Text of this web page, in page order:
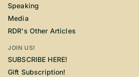
Speaking
Media
RDR's Other Articles
JOIN US!
SUBSCRIBE HERE!
Gift Subscription!